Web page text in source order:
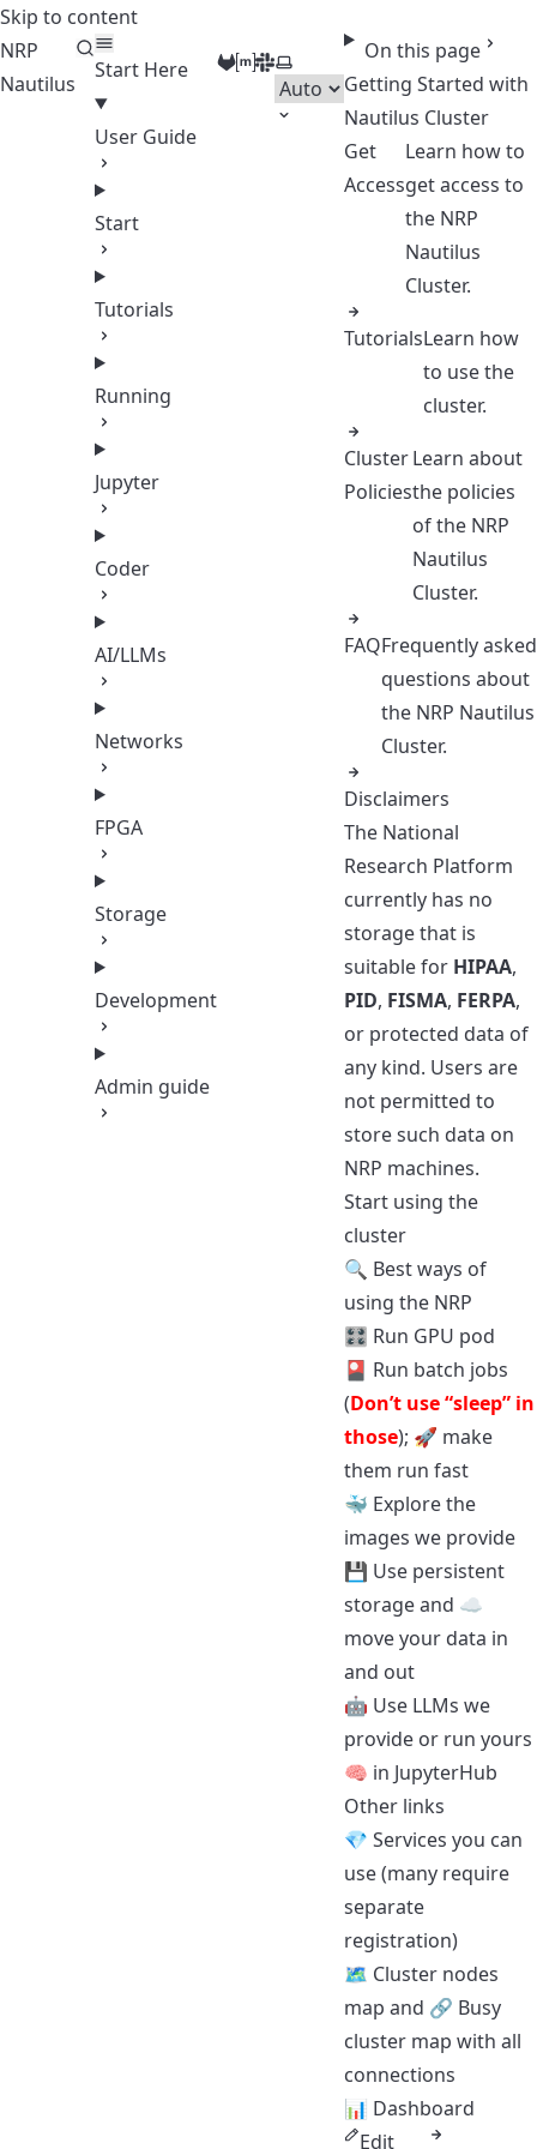
Skip to content
NRP
Nautilus
Start Here
User Guide
Start
Tutorials
Running
Jupyter
Coder
AI/LLMs
Networks
FPGA
Storage
Development
Admin guide
GitLab
Matrix
Slack
Select theme
On this page
Getting Started with
Nautilus Cluster
Get
Access
Learn how to
get access to
the NRP
Nautilus
Cluster.
TutorialsLearn how
to use the
cluster.
Cluster
Policies
Learn about
the policies
of the NRP
Nautilus
Cluster.
FAQFrequently asked
questions about
the NRP Nautilus
Cluster.
Disclaimers
The National
Research Platform
currently has no
storage that is
suitable for HIPAA,
PID, FISMA, FERPA,
or protected data of
any kind. Users are
not permitted to
store such data on
NRP machines.
Start using the
cluster
🔍 Best ways of
using the NRP
🎛️ Run GPU pod
🎴 Run batch jobs
(Don’t use “sleep” in
those); 🚀 make
them run fast
🐳 Explore the
images we provide
💾 Use persistent
storageand ☁️
move your data in
and out
🤖 Use LLMs we
provide or run yours
🧠 in JupyterHub
Other links
💎 Services you can
use(many require
separate
registration)
🗺️ Cluster nodes
map and 🔗 Busy
cluster map with all
connections
📊 Dashboard
Edit